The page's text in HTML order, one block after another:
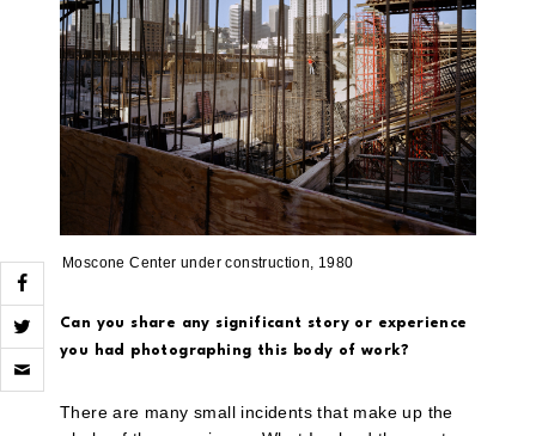
Moscone Center under construction, 1980
Can you share any significant story or experience
you had photographing this body of work?
There are many small incidents that make up the
Click
to
email